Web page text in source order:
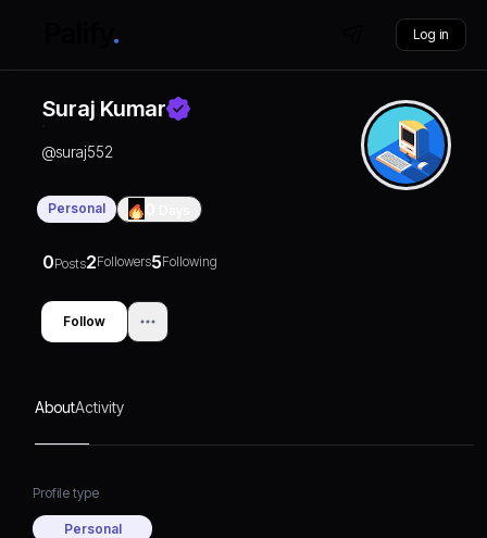
Log in
Suraj Kumar
@suraj552
Personal
0Posts2Followers5Following
Follow
AboutActivity
Profile type
Personal